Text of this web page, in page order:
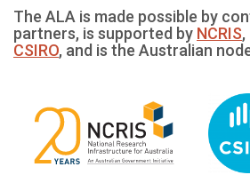
The ALA is made possible by
partners, is supported by NCRIS
CSIRO, and is the Australian